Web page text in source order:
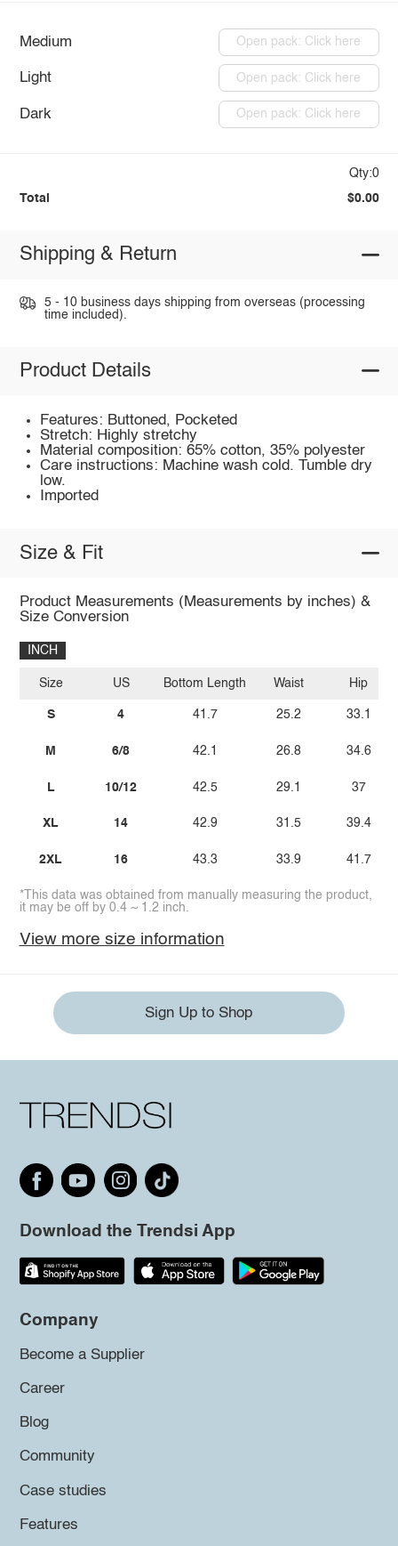
Medium Open pack: Click here
Light Open pack: Click here
Dark Open pack: Click here
Qty:0
Total $0.00
Shipping & Return
5 - 10 business days shipping from overseas (processing
time included).
Product Details
Features: Buttoned, Pocketed
Stretch: Highly stretchy
Material composition: 65% cotton, 35% polyester
Care instructions: Machine wash cold. Tumble dry
low.
Imported
Size & Fit
Product Measurements (Measurements by inches) &
Size Conversion
INCH
Size
S
M
L
XL
2XL
US
4
6/8
10/12
14
16
Bottom Length
41.7
42.1
42.5
42.9
43.3
Waist
25.2
26.8
29.1
31.5
33.9
Hip
33.1
34.6
37
39.4
41.7
*This data was obtained from manually measuring the product,
it may be off by 0.4 ~ 1.2 inch.
View more size information
Sign Up to Shop
Download the Trendsi App
Company
Become a Supplier
Career
Blog
Community
Case studies
Features